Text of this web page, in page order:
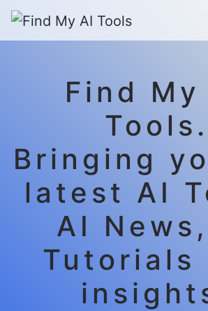
Find My
Tools.
Bringing
latest AI
AI
Tutorials